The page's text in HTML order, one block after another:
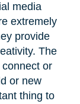
media
extremely
provide
The
or
or new
thing to